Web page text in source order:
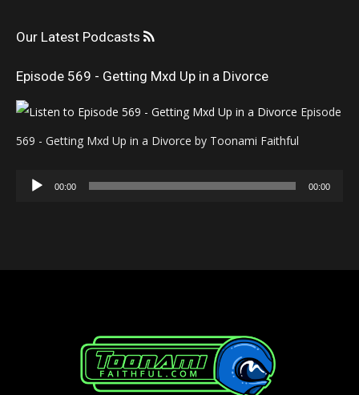
Our Latest Podcasts
Episode 569 - Getting Mxd Up in a Divorce
Episode
569 - Getting Mxd Up in a Divorce by Toonami Faithful
Audio
00:00 00:00